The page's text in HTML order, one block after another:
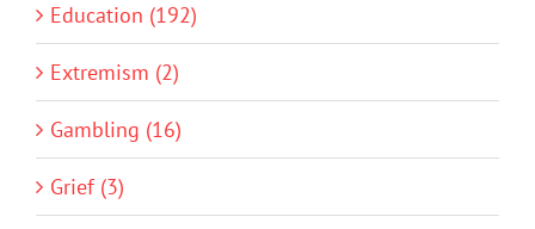
Education (192)
Extremism (2)
Gambling (16)
Grief (3)